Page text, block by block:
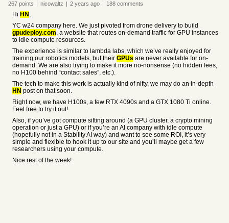
267 points | nicowaltz | 2 years ago | 188 comments
Hi HN ,
YC w24 company here. We just pivoted from drone delivery to build
gpudeploy.com, a website that routes on-demand traffic for GPU instances
to idle compute resources.
The experience is similar to lambda labs, which we’ve really enjoyed for
training our robotics models, but their GPUs are never available for on-
demand. We are also trying to make it more no-nonsense (no hidden fees,
no H100 behind “contact sales”, etc.).
The tech to make this work is actually kind of nifty, we may do an in-depth
HN post on that soon.
Right now, we have H100s, a few RTX 4090s and a GTX 1080 Ti online.
Feel free to try it out!
Also, if you’ve got compute sitting around (a GPU cluster, a crypto mining
operation or just a GPU) or if you’re an AI company with idle compute
(hopefully not in a Stability AI way) and want to see some ROI, it’s very
simple and flexible to hook it up to our site and you’ll maybe get a few
researchers using your compute.
Nice rest of the week!